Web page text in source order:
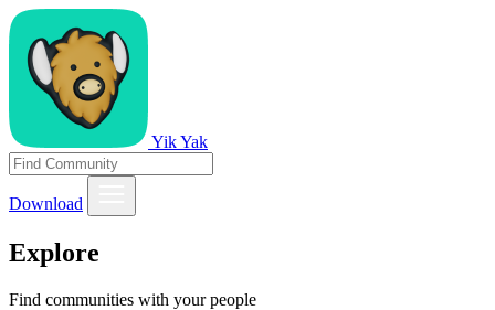
Yik Yak
Download
Explore
Find communities with your people